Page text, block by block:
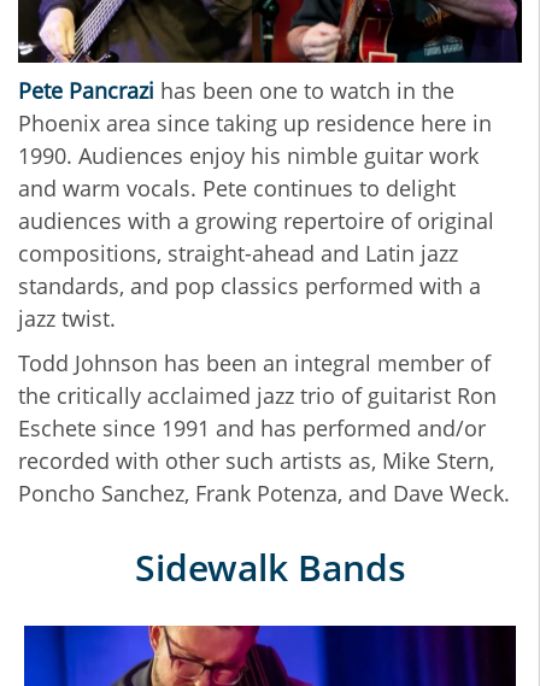
Pete Pancrazi has been one to watch in the
Phoenix area since taking up residence here in
1990. Audiences enjoy his nimble guitar work
and warm vocals. Pete continues to delight
audiences with a growing repertoire of original
compositions, straight-ahead and Latin jazz
standards, and pop classics performed with a
jazz twist.
Todd Johnson has been an integral member of
the critically acclaimed jazz trio of guitarist Ron
Eschete since 1991 and has performed and/or
recorded with other such artists as, Mike Stern,
Poncho Sanchez, Frank Potenza, and Dave Weck.
Sidewalk Bands